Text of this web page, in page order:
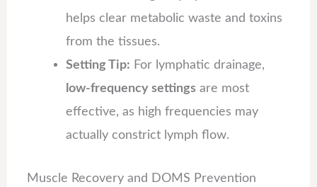
helps clear metabolic waste and toxins
from the tissues.
Setting Tip: For lymphatic drainage,
low-frequency settingsare most
effective, as high frequencies may
actually constrict lymph flow.
Muscle Recovery and DOMS Prevention